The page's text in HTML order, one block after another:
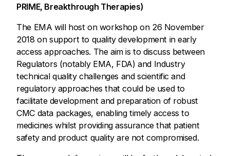
PRIME, Breakthrough Therapies)
The EMA will host on workshop on 26 November
2018 on support to quality development in early
access approaches. The aim is to discuss between
Regulators (notably EMA, FDA) and Industry
technical quality challenges and scientific and
regulatory approaches that could be used to
facilitate development and preparation of robust
CMC data packages, enabling timely access to
medicines whilst providing assurance that patient
safety and product quality are not compromised.